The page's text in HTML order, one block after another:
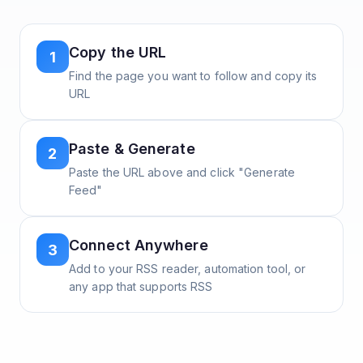
1 Copy the URL
Find the page you want to follow and copy its
URL
2 Paste & Generate
Paste the URL above and click "Generate
Feed"
3 Connect Anywhere
Add to your RSS reader, automation tool, or
any app that supports RSS